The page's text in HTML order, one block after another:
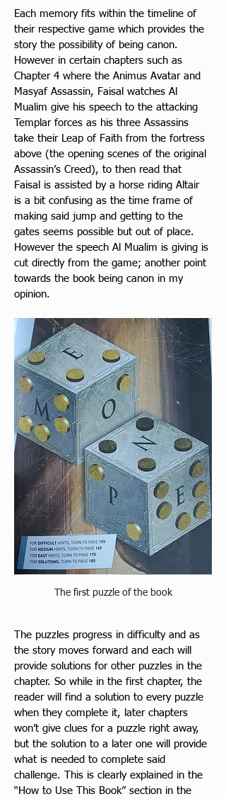
Each memory fits within the timeline of
their respective game which provides the
story the possibility of being canon.
However in certain chapters such as
Chapter 4 where the Animus Avatar and
Masyaf Assassin, Faisal watches Al
Mualim give his speech to the attacking
Templar forces as his three Assassins
take their Leap of Faith from the fortress
above (the opening scenes of the original
Assassin’s Creed), to then read that
Faisal is assisted by a horse riding Altair
is a bit confusing as the time frame of
making said jump and getting to the
gates seems possible but out of place.
However the speech Al Mualim is giving is
cut directly from the game; another point
towards the book being canon in my
opinion.
The first puzzle of the book
The puzzles progress in difficulty and as
the story moves forward and each will
provide solutions for other puzzles in the
chapter. So while in the first chapter, the
reader will find a solution to every puzzle
when they complete it, later chapters
won’t give clues for a puzzle right away,
but the solution to a later one will provide
what is needed to complete said
challenge. This is clearly explained in the
“How to Use This Book” section in the